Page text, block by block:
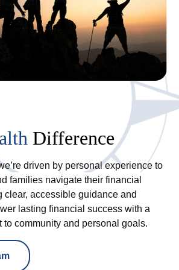
Difference
driven by personal experience to
families navigate their financial
clear, accessible guidance and
lasting financial success with a
to community and personal goals.